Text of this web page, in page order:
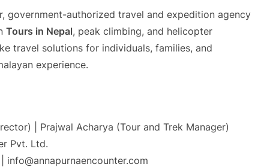
government-authorized travel and expedition agency
Tours in Nepal, peak climbing, and helicopter
travel solutions for individuals, families, and
experience.
| Prajwal Acharya (Tour and Trek Manager)
Pvt. Ltd.
info@annapurnaencounter.com